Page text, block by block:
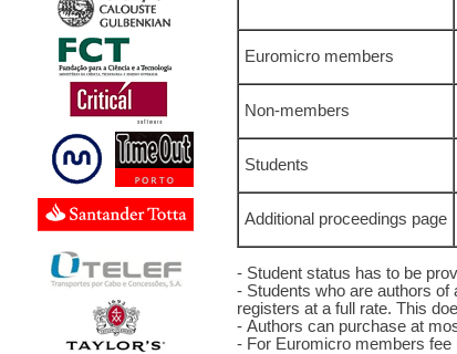
Euromicro members
Non-members
Students
Additional proceedings page
- Student status has to be
- Students who are authors of
registers at a full rate. This
- Authors can purchase at
- For Euromicro members fee